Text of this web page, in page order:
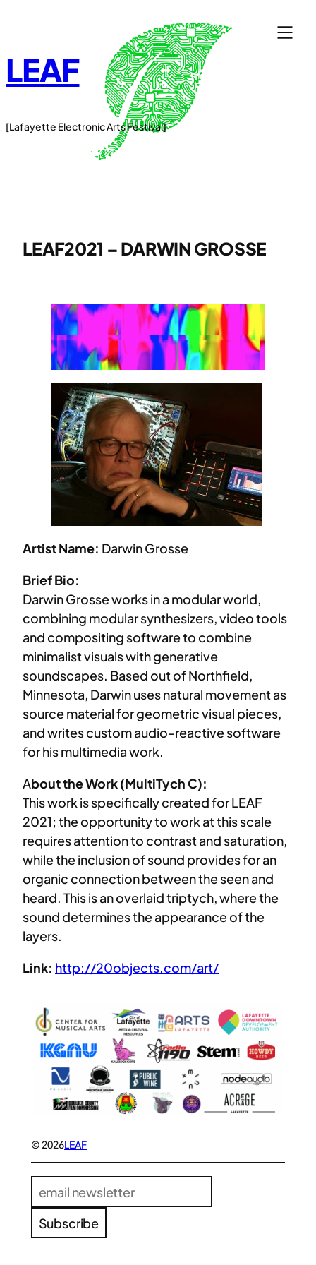
LEAF
[Lafayette Electronic Arts Festival]
LEAF2021 – DARWIN GROSSE
Artist Name: Darwin Grosse
Brief Bio:
Darwin Grosse works in a modular world,
combining modular synthesizers, video tools
and compositing software to combine
minimalist visuals with generative
soundscapes. Based out of Northfield,
Minnesota, Darwin uses natural movement as
source material for geometric visual pieces,
and writes custom audio-reactive software
for his multimedia work.
About the Work (MultiTych C):
This work is specifically created for LEAF
2021; the opportunity to work at this scale
requires attention to contrast and saturation,
while the inclusion of sound provides for an
organic connection between the seen and
heard. This is an overlaid triptych, where the
sound determines the appearance of the
layers.
Link: http://20objects.com/art/
© 2026LEAF